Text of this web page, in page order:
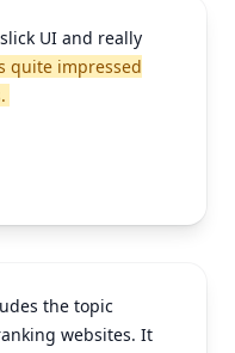
UI and really
quite impressed
the topic
websites. It